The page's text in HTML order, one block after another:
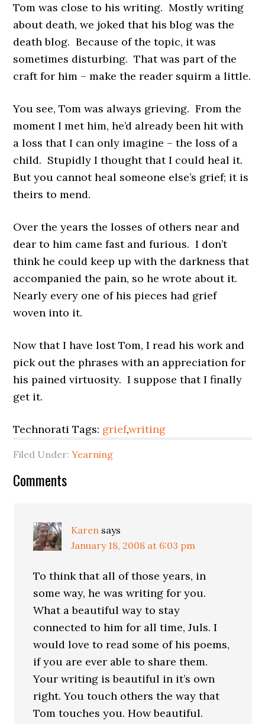
Tom was close to his writing. Mostly writing
about death, we joked that his blog was the
death blog. Because of the topic, it was
sometimes disturbing. That was part of the
craft for him – make the reader squirm a little.
You see, Tom was always grieving. From the
moment I met him, he’d already been hit with
a loss that I can only imagine – the loss of a
child. Stupidly I thought that I could heal it.
But you cannot heal someone else’s grief; it is
theirs to mend.
Over the years the losses of others near and
dear to him came fast and furious. I don’t
think he could keep up with the darkness that
accompanied the pain, so he wrote about it.
Nearly every one of his pieces had grief
woven into it.
Now that I have lost Tom, I read his work and
pick out the phrases with an appreciation for
his pained virtuosity. I suppose that I finally
get it.
Technorati Tags: grief,writing
Filed Under:Yearning
Comments
Karen says
January 18, 2008 at 6:03 pm
To think that all of those years, in
some way, he was writing for you.
What a beautiful way to stay
connected to him for all time, Juls. I
would love to read some of his poems,
if you are ever able to share them.
Your writing is beautiful in it’s own
right. You touch others the way that
Tom touches you. How beautiful.